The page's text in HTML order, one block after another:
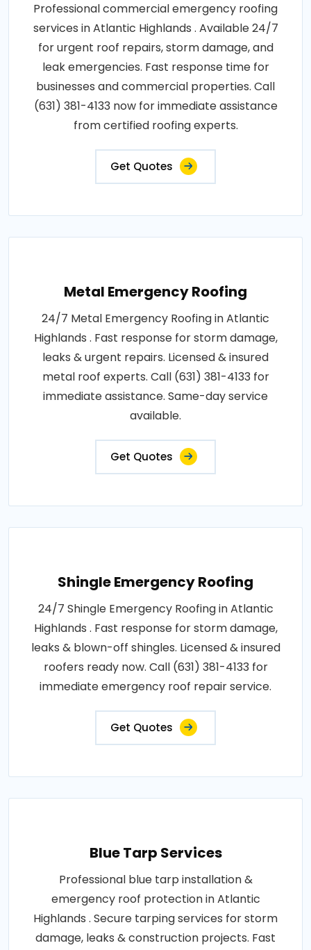
Professional commercial emergency roofing
services in Atlantic Highlands . Available 24/7
for urgent roof repairs, storm damage, and
leak emergencies. Fast response time for
businesses and commercial properties. Call
(631) 381-4133 now for immediate assistance
from certified roofing experts.
Get Quotes
Metal Emergency Roofing
24/7 Metal Emergency Roofing in Atlantic
Highlands . Fast response for storm damage,
leaks & urgent repairs. Licensed & insured
metal roof experts. Call (631) 381-4133 for
immediate assistance. Same-day service
available.
Get Quotes
Shingle Emergency Roofing
24/7 Shingle Emergency Roofing in Atlantic
Highlands . Fast response for storm damage,
leaks & blown-off shingles. Licensed & insured
roofers ready now. Call (631) 381-4133 for
immediate emergency roof repair service.
Get Quotes
Blue Tarp Services
Professional blue tarp installation &
emergency roof protection in Atlantic
Highlands . Secure tarping services for storm
damage, leaks & construction projects. Fast